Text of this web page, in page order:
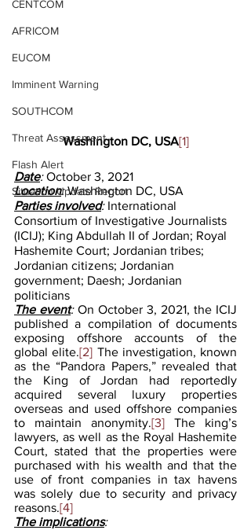
CENTCOM
AFRICOM
EUCOM
Imminent Warning
SOUTHCOM
Threat Assessment
Flash Alert
Situation Update Report
Washington DC, USA[1]
Date: October 3, 2021
Location: Washington DC, USA
Parties involved: International
Consortium of Investigative Journalists
(ICIJ); King Abdullah II of Jordan; Royal
Hashemite Court; Jordanian tribes;
Jordanian citizens; Jordanian
government; Daesh; Jordanian
politicians
The event: On October 3, 2021, the ICIJ
published a compilation of documents
exposing offshore accounts of the
global elite.[2] The investigation, known
as the “Pandora Papers,” revealed that
the King of Jordan had reportedly
acquired several luxury properties
overseas and used offshore companies
to maintain anonymity.[3] The king’s
lawyers, as well as the Royal Hashemite
Court, stated that the properties were
purchased with his wealth and that the
use of front companies in tax havens
was solely due to security and privacy
reasons.[4]
The implications: